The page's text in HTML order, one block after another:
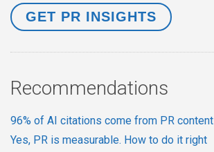
Recommendations
96% of AI citations come from PR content
Yes, PR is measurable. How to do it right